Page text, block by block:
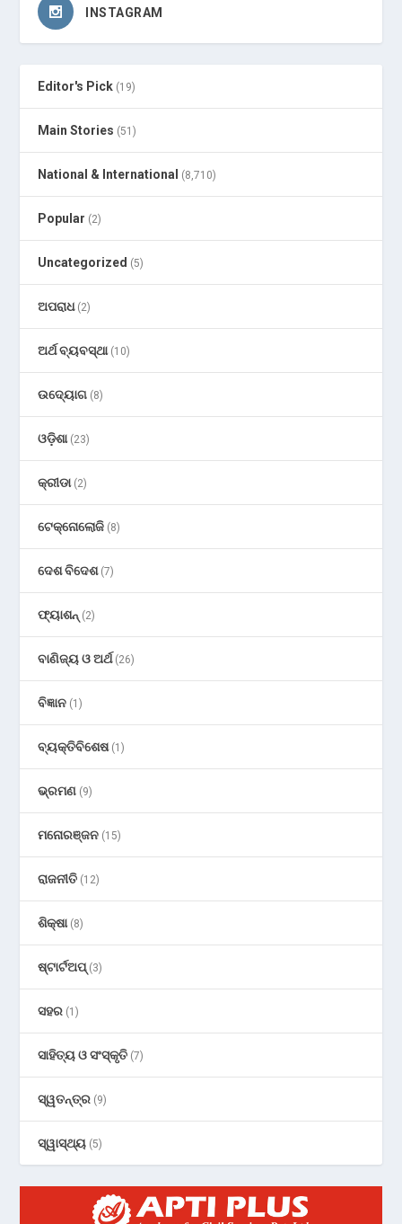
INSTAGRAM
Editor's Pick (19)
Main Stories (51)
National & International (8,710)
Popular (2)
Uncategorized (5)
ଅପରାଧ(2)
ଅର୍ଥ ବ୍ୟବସ୍ଥା(10)
ଉଦ୍ୟୋଗ (8)
ଓଡ଼ିଶା(23)
କ୍ରୀଡା(2)
ଟେକ୍ନୋଲୋଜି (8)
ଦେଶ ବିଦେଶ(7)
ଫ୍ୟାଶନ୍ (2)
ବାଣିଜ୍ୟ ଓ ଅର୍ଥ(26)
ବିଜ୍ଞାନ (1)
ବ୍ୟକ୍ତିବିଶେଷ(1)
ଭ୍ରମଣ (9)
ମନୋରଞ୍ଜନ (15)
ରାଜନୀତି (12)
ଶିକ୍ଷା(8)
ଷ୍ଟାର୍ଟଅପ୍(3)
ସହର (1)
ସାହିତ୍ୟ ଓ ସଂସ୍କୃତି (7)
ସ୍ୱତନ୍ତ୍ର (9)
ସ୍ୱାସ୍ଥ୍ୟ (5)